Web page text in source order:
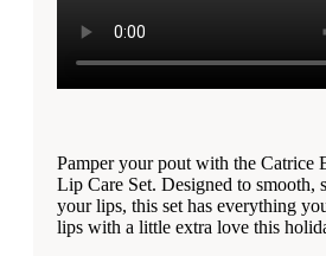
Pamper your pout with the
Lip Care Set. Designed to smooth,
your lips, this set has everything
lips with a little extra love this